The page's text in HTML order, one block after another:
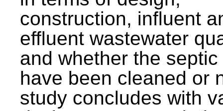
construction, influent
effluent wastewater
and whether the
have been cleaned or
study concludes with